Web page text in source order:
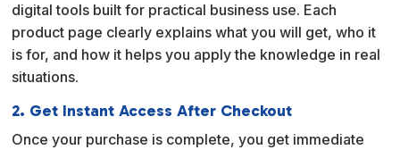
digital tools built for practical business use. Each
product page clearly explains what you will get, who it
is for, and how it helps you apply the knowledge in real
situations.
2. Get Instant Access After Checkout
Once your purchase is complete, you get immediate